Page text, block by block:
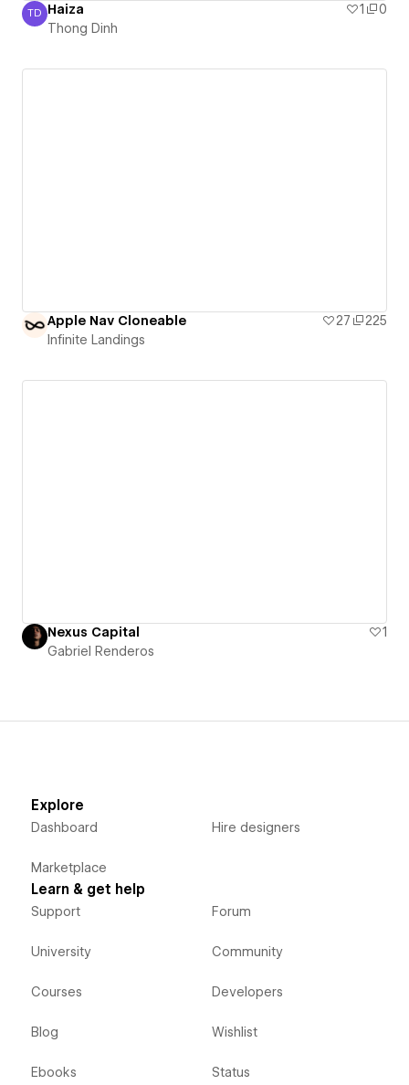
Thong Dinh
TD Haiza 1
0
Thong Dinh
Apple Nav Cloneable 27
225
Infinite Landings
Nexus Capital
1
Gabriel Renderos
Explore
Dashboard
Marketplace
Hire designers
Learn & get help
Support
University
Courses
Blog
Ebooks
Forum
Community
Developers
Wishlist
Status